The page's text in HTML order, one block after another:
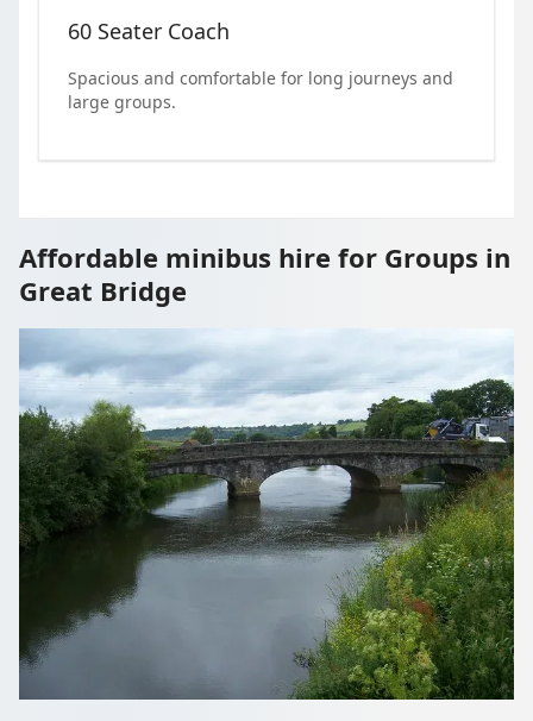
60 Seater Coach
Spacious and comfortable for long journeys and
large groups.
Affordable minibus hire for Groups in
Great Bridge